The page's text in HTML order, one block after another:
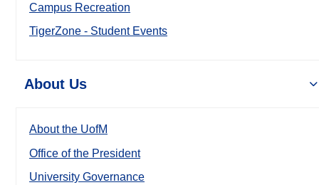
Campus Recreation
TigerZone - Student Events
About Us
About the UofM
Office of the President
University Governance